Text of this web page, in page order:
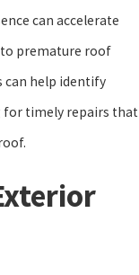
can accelerate
premature roof
can help identify
for timely repairs that